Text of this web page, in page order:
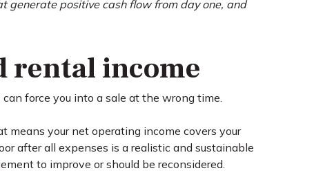
generate positive cash flow from day one, and
rental income
force you into a sale at the wrong time.
means your net operating income covers your
after all expenses is a realistic and sustainable
to improve or should be reconsidered.